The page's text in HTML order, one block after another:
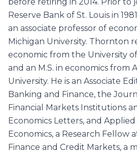
Reserve Bank of St. Louis in
an associate professor of
Michigan University. Thornton
economic from the University
and an M.S. in economics from
University. He is an Associate
Banking and Finance, the
Financial Markets Institutions
Economics Letters, and Applied
Economics, a Research Fellow
Finance and Credit Markets, a